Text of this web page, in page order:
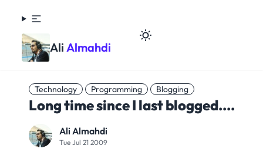
Ali Almahdi
Technology Programming Blogging
Long time since I last blogged....
Ali Almahdi
Tue Jul 21 2009